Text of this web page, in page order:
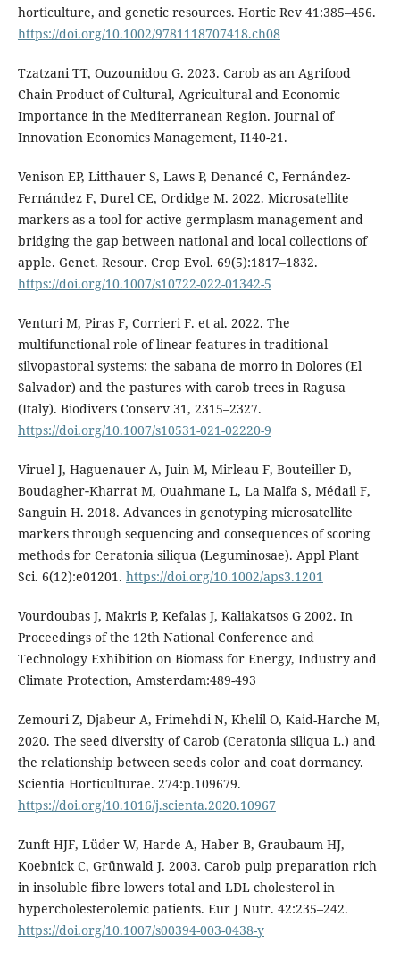
horticulture, and genetic resources. Hortic Rev 41:385–456.
https://doi.org/10.1002/9781118707418.ch08
Tzatzani TT, Ouzounidou G. 2023. Carob as an Agrifood
Chain Product of Cultural, Agricultural and Economic
Importance in the Mediterranean Region. Journal of
Innovation Economics Management, I140-21.
Venison EP, Litthauer S, Laws P, Denancé C, Fernández-
Fernández F, Durel CE, Ordidge M. 2022. Microsatellite
markers as a tool for active germplasm management and
bridging the gap between national and local collections of
apple. Genet. Resour. Crop Evol. 69(5):1817–1832.
https://doi.org/10.1007/s10722-022-01342-5
Venturi M, Piras F, Corrieri F. et al. 2022. The
multifunctional role of linear features in traditional
silvopastoral systems: the sabana de morro in Dolores (El
Salvador) and the pastures with carob trees in Ragusa
(Italy). Biodivers Conserv 31, 2315–2327.
https://doi.org/10.1007/s10531-021-02220-9
Viruel J, Haguenauer A, Juin M, Mirleau F, Bouteiller D,
Boudagher‐Kharrat M, Ouahmane L, La Malfa S, Médail F,
Sanguin H. 2018. Advances in genotyping microsatellite
markers through sequencing and consequences of scoring
methods for Ceratonia siliqua (Leguminosae). Appl Plant
Sci. 6(12):e01201. https://doi.org/10.1002/aps3.1201
Vourdoubas J, Makris P, Kefalas J, Kaliakatsos G 2002. In
Proceedings of the 12th National Conference and
Technology Exhibition on Biomass for Energy, Industry and
Climate Protection, Amsterdam:489-493
Zemouri Z, Djabeur A, Frimehdi N, Khelil O, Kaid-Harche M,
2020. The seed diversity of Carob (Ceratonia siliqua L.) and
the relationship between seeds color and coat dormancy.
Scientia Horticulturae. 274:p.109679.
https://doi.org/10.1016/j.scienta.2020.10967
Zunft HJF, Lüder W, Harde A, Haber B, Graubaum HJ,
Koebnick C, Grünwald J. 2003. Carob pulp preparation rich
in insoluble fibre lowers total and LDL cholesterol in
hypercholesterolemic patients. Eur J Nutr. 42:235–242.
https://doi.org/10.1007/s00394-003-0438-y